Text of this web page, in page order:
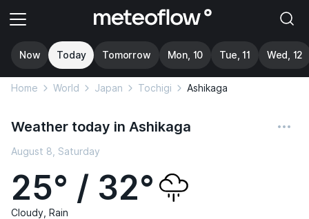
Now Today Tomorrow Mon, 10 Tue, 11 Wed, 12
Home World Japan Tochigi Ashikaga
Weather today in Ashikaga
August 8, Saturday
25° / 32°
Cloudy, Rain